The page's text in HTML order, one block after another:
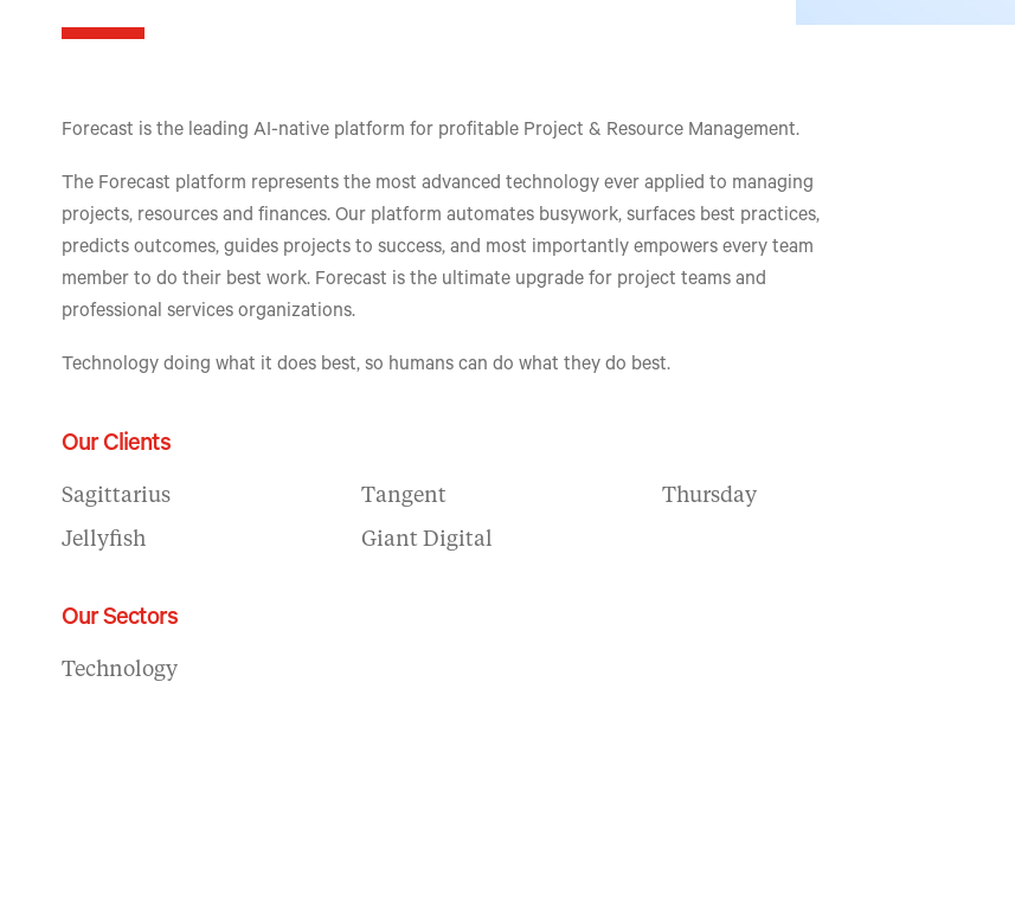
Forecast is the leading AI-native platform for profitable Project & Resource Management.
The Forecast platform represents the most advanced technology ever applied to managing
projects, resources and finances. Our platform automates busywork, surfaces best practices,
predicts outcomes, guides projects to success, and most importantly empowers every team
member to do their best work. Forecast is the ultimate upgrade for project teams and
professional services organizations.
Technology doing what it does best, so humans can do what they do best.
Our Clients
Sagittarius Tangent Thursday
Jellyfish Giant Digital
Our Sectors
Technology